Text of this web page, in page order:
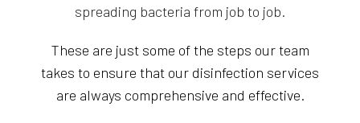
spreading bacteria from job to job.
These are just some of the steps our team
takes to ensure that our disinfection services
are always comprehensive and effective.